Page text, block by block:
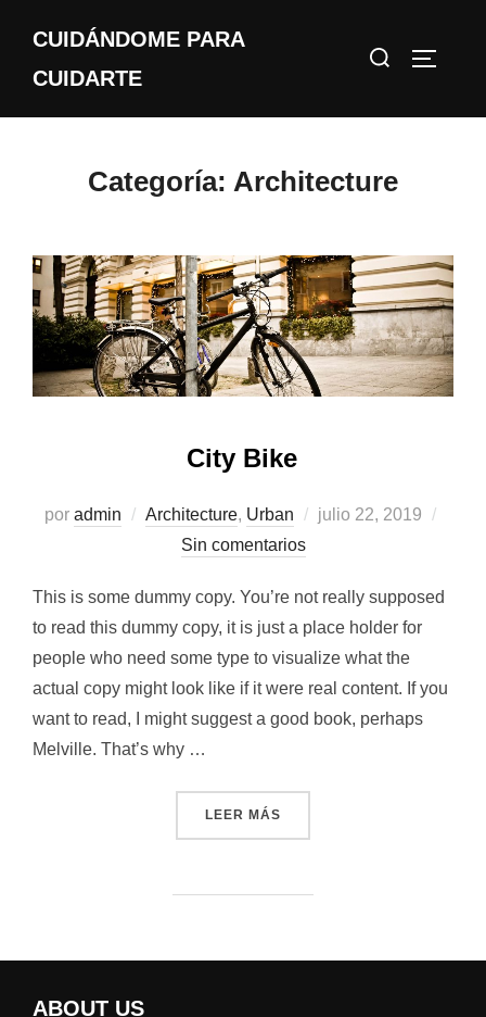
contenido
CUIDÁNDOME PARA
CUIDARTE
Buscar:
Categoría: Architecture
City Bike
por admin Architecture, Urban
Publicado
julio 22, 2019
Sin comentarios
This is some dummy copy. You’re not really supposed
to read this dummy copy, it is just a place holder for
people who need some type to visualize what the
actual copy might look like if it were real content. If you
want to read, I might suggest a good book, perhaps
Melville. That’s why …
LEER MÁS
ABOUT US